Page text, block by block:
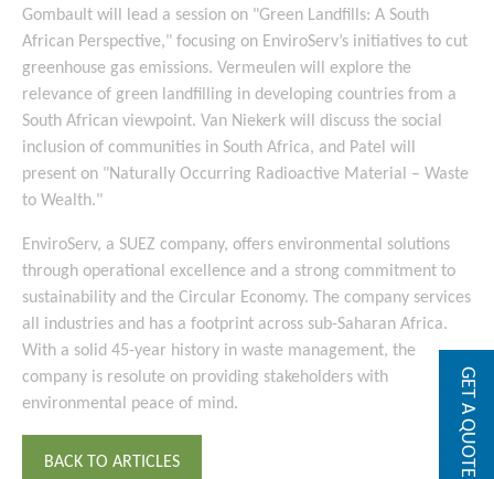
Gombault will lead a session on "Green Landfills: A South
African Perspective," focusing on EnviroServ’s initiatives to cut
greenhouse gas emissions. Vermeulen will explore the
relevance of green landfilling in developing countries from a
South African viewpoint. Van Niekerk will discuss the social
inclusion of communities in South Africa, and Patel will
present on "Naturally Occurring Radioactive Material – Waste
to Wealth."
EnviroServ, a SUEZ company, offers environmental solutions
through operational excellence and a strong commitment to
sustainability and the Circular Economy. The company services
all industries and has a footprint across sub-Saharan Africa.
With a solid 45-year history in waste management, the
company is resolute on providing stakeholders with
environmental peace of mind.
BACK TO ARTICLES GET A QUOTE